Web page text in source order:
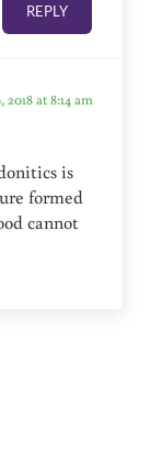
REPLY
2018 at 8:14 am
is
formed
cannot